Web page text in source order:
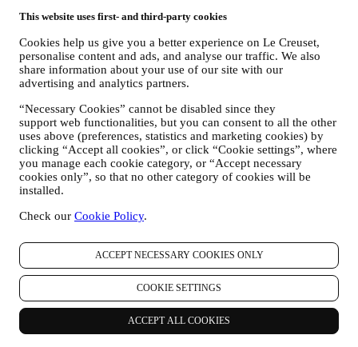
This website uses first- and third-party cookies
Cookies help us give you a better experience on Le Creuset,
personalise content and ads, and analyse our traffic. We also
share information about your use of our site with our
advertising and analytics partners.
“Necessary Cookies” cannot be disabled since they
support web functionalities, but you can consent to all the other
uses above (preferences, statistics and marketing cookies) by
clicking “Accept all cookies”, or click “Cookie settings”, where
you manage each cookie category, or “Accept necessary
cookies only”, so that no other category of cookies will be
installed.
Check our Cookie Policy.
ACCEPT NECESSARY COOKIES ONLY
COOKIE SETTINGS
ACCEPT ALL COOKIES
statistical analysis - in most cases we will not be able to
identify you from this technical information.
your feedback, requests, complaints, questions, or interactions
with us (for example your messages, chats, social media posts,
emails or phone calls).
The personal data collected from you when you use the Website or
otherwise provide personally identifying information is so protected
and you have the privacy rights explained in paragraph 8) below.
2. WHO IS COLLECTING YOUR INFORMATION?
The data controller of the e-commerce services offered through the
Website is Le Creuset UK Limited with registered office in Le
Creuset House, 83-84 Livingstone Road, Walworth Business Park,
Andover, Hampshire, SP10 5NS.
If you consent to receive marketing communications from us you
managed, as joint-data controller, by Le Creuset UK and Le Creuset
Group AG, with registered office in Neuhofstrasse 4 , Baar, Zugo,
6340 Switzerland (which appointed as representative in the EU Le
Creuset SL, VAT number B62153630, with offices in Paseo de
Gracia 9, 2º, 08007 Barcelona, Spain), based on a joint-
controllership agreement essentially providing (a) Le Creuset Group
AG in charge with the general strategy governing marketing and